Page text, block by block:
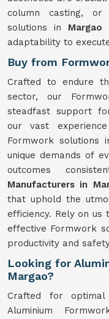
column casting,
solutions in Margao
adaptability to
Buy from
Crafted to endure
sector, our
steadfast support
our vast
Formwork solutions
unique demands of
outcomes
Manufacturers in
that uphold the
efficiency. Rely on us
effective Formwork
productivity and
Looking for
Margao?
Crafted for optimal
Aluminium